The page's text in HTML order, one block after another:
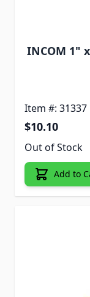
INCOM 1"
Item #: 31337
$10.10
Out of Stock
Add to